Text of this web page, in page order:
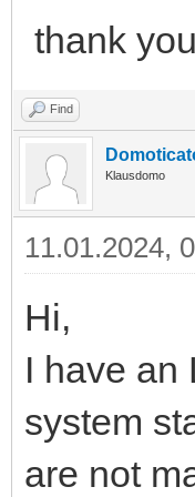
thank you
Find
Klausdomo
11.01.2024,
Hi,
I have an
system
are not